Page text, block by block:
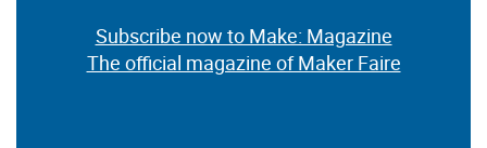
Subscribe now to Make: Magazine
The official magazine of Maker Faire